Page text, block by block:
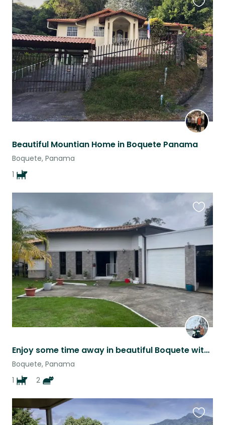
Beautiful Mountian Home in Boquete Panama
Boquete, Panama
1
this
listing
Enjoy some time away in beautiful Boquete with some amazing animals
Boquete, Panama
1
2
this